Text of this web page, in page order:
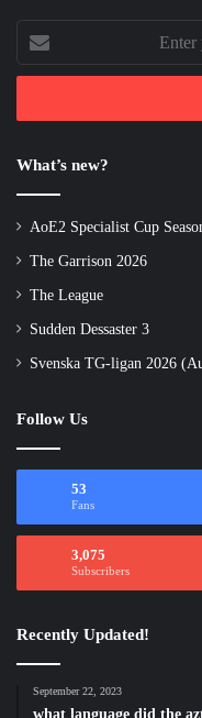
Enter
your
Email
What’s new?
AoE2 Specialist Cup
The Garrison 2026
The League
Sudden Dessaster 3
Svenska TG-ligan 2026
Follow Us
53
Fans
3,075
Subscribers
Recently Updated!
September 22, 2023
what language did the